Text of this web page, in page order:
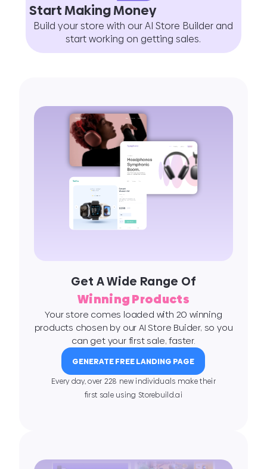
Start Making Money
Build your store with our AI Store Builder and
start working on getting sales.
Get A Wide Range Of
Winning Products
Your store comes loaded with 20 winning
products chosen by our AI Store Buider, so you
can get your first sale, faster.
GENERATE FREE LANDING PAGE
Every day, over 228 new individuals make their
ﬁrst sale using Storebuild.ai